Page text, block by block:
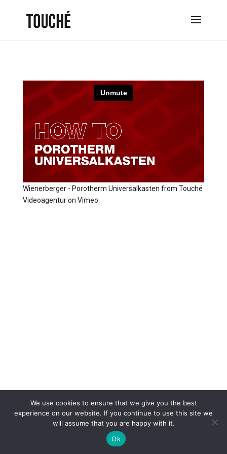
Wienerberger - Porotherm Universalkasten from Touché
Videoagenturon Vimeo
We use cookies to ensure that we give you the best
experience on our website. If you continue to use this site we
will assume that you are happy with it.
Ok